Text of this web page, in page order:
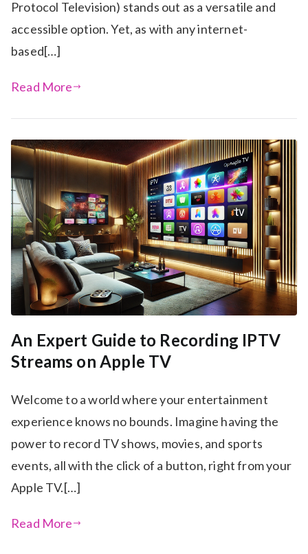
Protocol Television) stands out as a versatile and
accessible option. Yet, as with any internet-
based[…]
Read More
An Expert Guide to Recording IPTV
Streams on Apple TV
Welcome to a world where your entertainment
experience knows no bounds. Imagine having the
power to record TV shows, movies, and sports
events, all with the click of a button, right from your
Apple TV.[…]
Read More